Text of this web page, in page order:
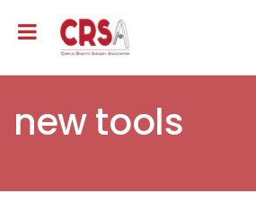
new tools